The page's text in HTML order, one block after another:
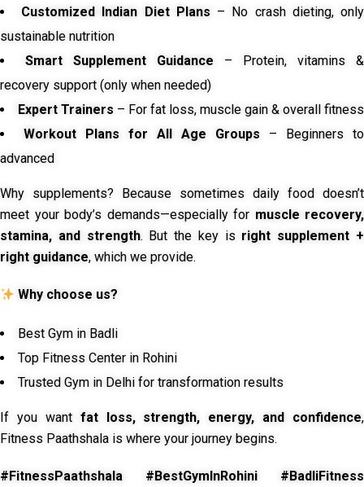
Customized Indian Diet Plans – No crash dieting, only
sustainable nutrition
Smart Supplement Guidance – Protein, vitamins &
recovery support (only when needed)
Expert Trainers – For fat loss, muscle gain & overall fitness
Workout Plans for All Age Groups – Beginners to
advanced
Why supplements? Because sometimes daily food doesn’t
meet your body’s demands—especially for muscle recovery,
stamina, and strength. But the key is right supplement +
right guidance, which we provide.
Why choose us?
Best Gym in Badli
Top Fitness Center in Rohini
Trusted Gym in Delhi for transformation results
If you want fat loss, strength, energy, and confidence,
Fitness Paathshala is where your journey begins.
#FitnessPaathshala #BestGymInRohini #BadliFitness